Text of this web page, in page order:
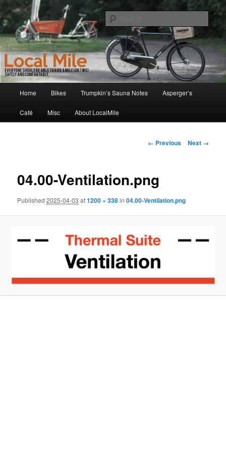
to
primary
contentLocalMile
Walking and Biking to the Local School, Store, Cafe, or Gym
Home Bikes Trumpkin’s Sauna Notes Asperger’s
Café Misc About LocalMile
Image
← Previous Next →
04.00-Ventilation.png
Published2025-04-03 at1200 × 338in04.00-Ventilation.png